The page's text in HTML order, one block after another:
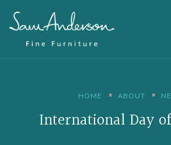
HOME ABOUT
International Day